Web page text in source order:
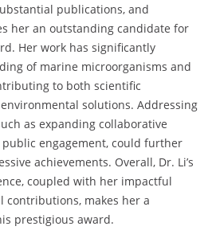
publications, and
her an outstanding candidate for
Her work has significantly
of marine microorganisms and
to both scientific
solutions. Addressing
as expanding collaborative
engagement, could further
achievements. Overall, Dr. Li’s
coupled with her impactful
contributions, makes her a
prestigious award.